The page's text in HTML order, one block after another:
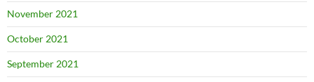
November 2021
October 2021
September 2021